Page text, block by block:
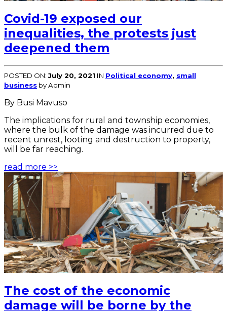
Covid-19 exposed our
inequalities, the protests just
deepened them
POSTED ON:July 20, 2021 IN Political economy, small
business by Admin
By Busi Mavuso
The implications for rural and township economies,
where the bulk of the damage was incurred due to
recent unrest, looting and destruction to property,
will be far reaching.
read more >>
The cost of the economic
damage will be borne by the